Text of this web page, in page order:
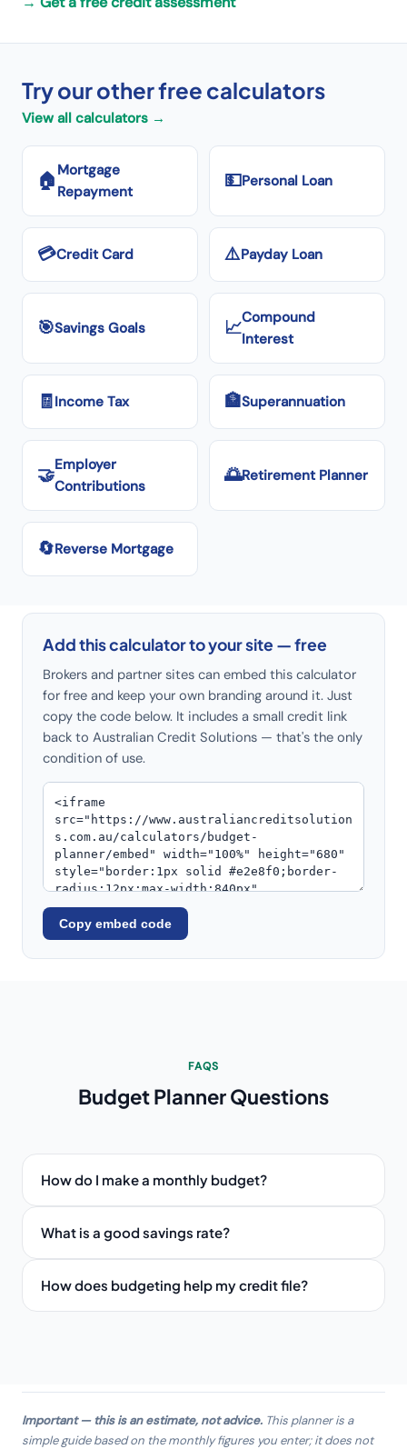
Try our other free calculators
View all calculators →
🏠 Mortgage
Repayment
💵Personal Loan
💳Credit Card ⚠️Payday Loan
🎯Savings Goals 📈Compound
Interest
🧾Income Tax 🏦Superannuation
🤝Employer
Contributions
🌅Retirement Planner
🔄Reverse Mortgage
Add this calculator to your site — free
Brokers and partner sites can embed this calculator
for free and keep your own branding around it. Just
copy the code below. It includes a small credit link
back to Australian Credit Solutions — that's the only
condition of use.
Copy embed code
FAQS
Budget PlannerQuestions
How do I make a monthly budget?
What is a good savings rate?
How does budgeting help my credit file?
Important — this is an estimate, not advice. This planner is a
simple guide based on the monthly figures you enter; it does not